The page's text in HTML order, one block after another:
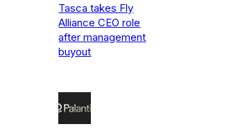
Tasca takes Fly
Alliance CEO role
after management
buyout